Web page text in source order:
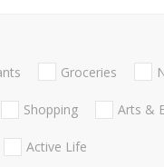
Groceries
Shopping Arts &
Active Life